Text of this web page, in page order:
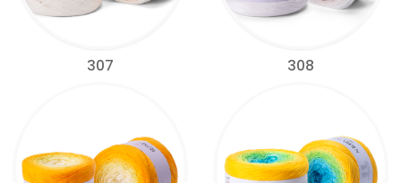
307 308